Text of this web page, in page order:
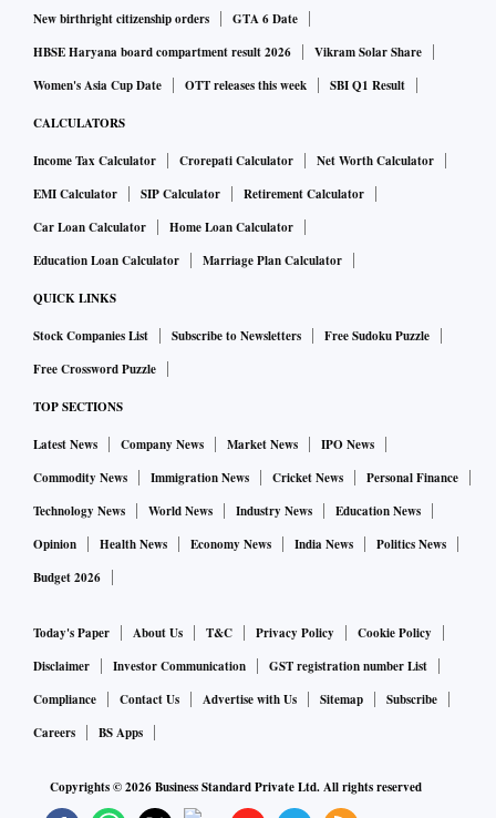
New birthright citizenship orders
GTA 6 Date
HBSE Haryana board compartment result 2026
Vikram Solar Share
Women's Asia Cup Date
OTT releases this week SBI Q1 Result
CALCULATORS
Income Tax Calculator Crorepati Calculator
Net Worth Calculator
EMI Calculator
SIP Calculator
Retirement Calculator
Car Loan Calculator
Home Loan Calculator
Education Loan Calculator
Marriage Plan Calculator
QUICK LINKS
Stock Companies List Subscribe to Newsletters
Free Sudoku Puzzle
Free Crossword Puzzle
TOP SECTIONS
Latest News Company News Market News
IPO News
Commodity News
Immigration News Cricket News
Personal Finance
Technology News
World News Industry News
Education News
Opinion
Health News Economy News India News
Politics News
Budget 2026
Today's Paper About Us T&C Privacy Policy
Cookie Policy
Disclaimer
Investor Communication
GST registration number List
Compliance
Contact Us Advertise with Us Sitemap
Subscribe
Careers
BS Apps
Copyrights ©2026Business Standard Private Ltd. All rights reserved